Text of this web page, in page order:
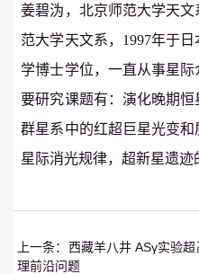
姜碧沩，北京师范大学天文
范大学天文系， 1997年于日
学博士学位，一直从事星
要研究课题有：演化晚期
群星系中的红超巨星光变
星际消光规律，超新星遗迹
上一条： 西藏羊八井 ASγ实验
理前沿问题